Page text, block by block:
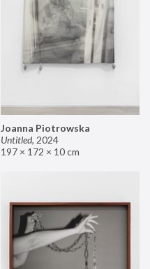
Joanna Piotrowska
Untitled, 2024
197 × 172 × 10 cm